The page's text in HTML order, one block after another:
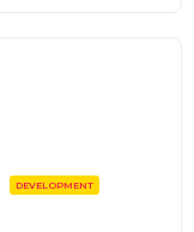
DEVELOPMENT